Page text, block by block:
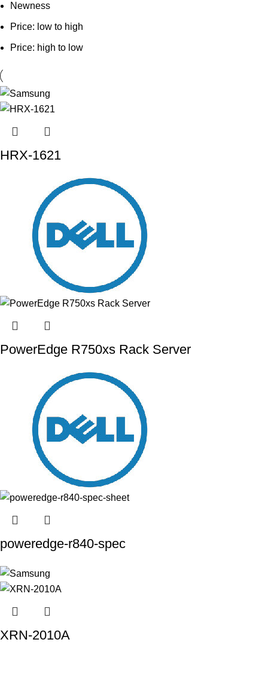
Newness
Price: low to high
Price: high to low
HRX-1621
PowerEdge R750xs Rack Server
poweredge-r840-spec
XRN-2010A